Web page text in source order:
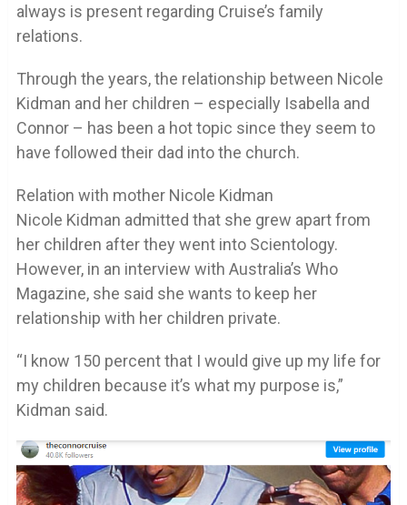
always is present regarding Cruise’s family
relations.
Through the years, the relationship between Nicole
Kidman and her children – especially Isabella and
Connor – has been a hot topic since they seem to
have followed their dad into the church.
Relation with mother Nicole Kidman
Nicole Kidman admitted that she grew apart from
her children after they went into Scientology.
However, in an interview with Australia’s Who
Magazine, she said she wants to keep her
relationship with her children private.
“I know 150 percent that I would give up my life for
my children because it’s what my purpose is,”
Kidman said.